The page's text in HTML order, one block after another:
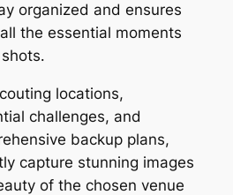
organized and ensures
the essential moments
locations,
challenges, and
backup plans,
capture stunning images
of the chosen venue